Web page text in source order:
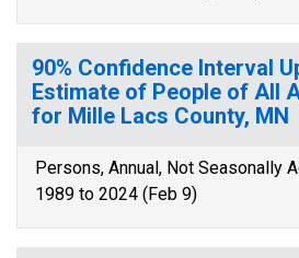
90% Confidence Interval
Estimate of People of All
for Mille Lacs County, MN
Persons, Annual, Not Seasonally
1989 to 2024 (Feb 9)